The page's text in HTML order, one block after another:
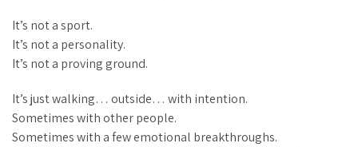
It’s not a sport.
It’s not a personality.
It’s not a proving ground.
It’s just walking… outside… with intention.
Sometimes with other people.
Sometimes with a few emotional breakthroughs.